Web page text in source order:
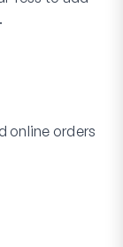
online orders